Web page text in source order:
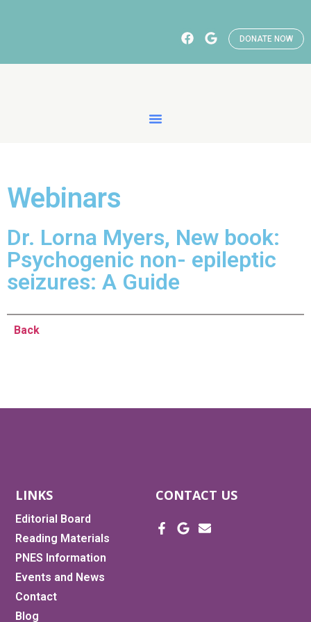
DONATE NOW
Webinars
Dr. Lorna Myers, New book:
Psychogenic non- epileptic
seizures: A Guide
Back
LINKS
Editorial Board
Reading Materials
PNES Information
Events and News
Contact
Blog
CONTACT US